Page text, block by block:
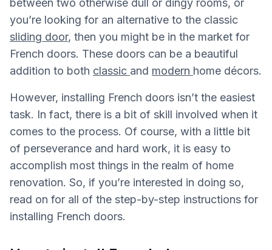
between two otherwise dull or dingy rooms, or
you’re looking for an alternative to the classic
sliding door, then you might be in the market for
French doors. These doors can be a beautiful
addition to both classic and modern home décors.
However, installing French doors isn’t the easiest
task. In fact, there is a bit of skill involved when it
comes to the process. Of course, with a little bit
of perseverance and hard work, it is easy to
accomplish most things in the realm of home
renovation. So, if you’re interested in doing so,
read on for all of the step-by-step instructions for
installing French doors.